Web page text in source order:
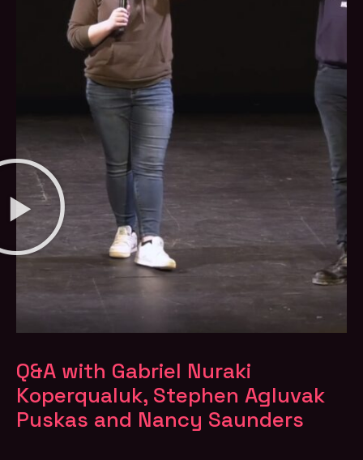
Q&A with Gabriel Nuraki
Koperqualuk, Stephen Agluvak
Puskas and Nancy Saunders